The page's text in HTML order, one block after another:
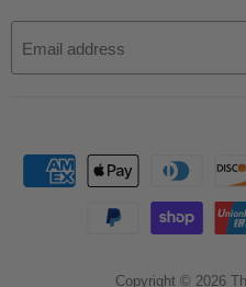
Email address
Copyright © 2026